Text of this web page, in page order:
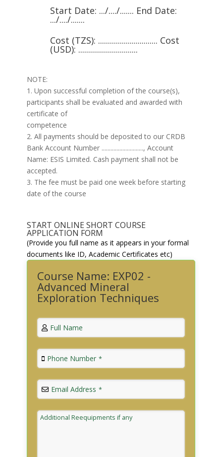
Start Date: .../..../....... End Date:
.../..../.......
Cost (TZS): .............................. Cost
(USD): ..............................
NOTE:
1. Upon successful completion of the course(s),
participants shall be evaluated and awarded with
certificate of
competence
2. All payments should be deposited to our CRDB
Bank Account Number ............................, Account
Name: ESIS Limited. Cash payment shall not be
accepted.
3. The fee must be paid one week before starting
date of the course
START ONLINE SHORT COURSE
APPLICATION FORM
(Provide you full name as it appears in your formal
documents like ID, Academic Certificates etc)
Course Name: EXP02 -
Advanced Mineral
Exploration Techniques
Full Name
Phone Number *
Email Address *
Additional Reequipments if any